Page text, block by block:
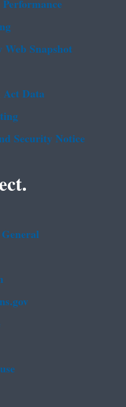
Snapshot
Data
Security Notice